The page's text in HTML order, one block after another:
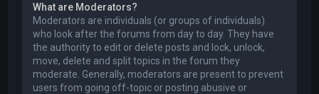
What are Moderators?
Moderators are individuals (or groups of individuals)
who look after the forums from day to day. They have
the authority to edit or delete posts and lock, unlock,
move, delete and split topics in the forum they
moderate. Generally, moderators are present to prevent
users from going off-topic or posting abusive or